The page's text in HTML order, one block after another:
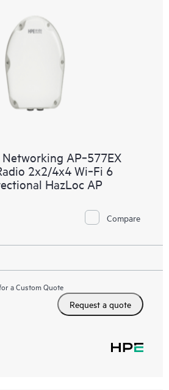
AP‑577EX
2x2/4x4 Wi‑Fi 6
HazLoc AP
Compare
a Custom Quote
Request a quote